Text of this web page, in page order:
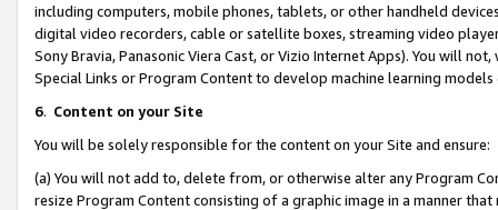
including computers, mobile phones, tablets, or other handheld
digital video recorders, cable or satellite boxes, streaming video
Sony Bravia, Panasonic Viera Cast, or Vizio Internet Apps). You will
Special Links or Program Content to develop machine learning
6. Content on your Site
You will be solely responsible for the content on your Site and ensure:
(a) You will not add to, delete from, or otherwise alter any Program
resize Program Content consisting of a graphic image in a manner